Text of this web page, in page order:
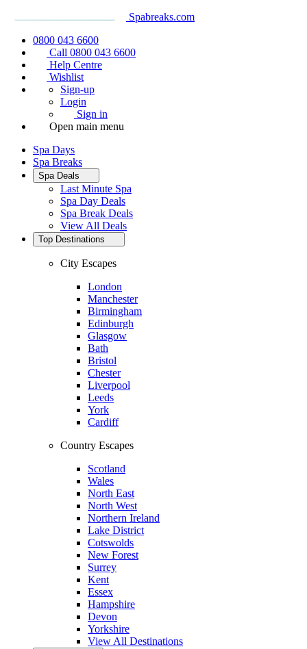
Spabreaks.com
0800 043 6600
Call 0800 043 6600
Help Centre
Wishlist
Sign-up
Login
Sign in
Open main menu
Spa Days
Spa Breaks
Spa Deals
Last Minute Spa
Spa Day Deals
Spa Break Deals
View All Deals
Top Destinations
City Escapes
London
Manchester
Birmingham
Edinburgh
Glasgow
Bath
Bristol
Chester
Liverpool
Leeds
York
Cardiff
Country Escapes
Scotland
Wales
North East
North West
Northern Ireland
Lake District
Cotswolds
New Forest
Surrey
Kent
Essex
Hampshire
Devon
Yorkshire
View All Destinations